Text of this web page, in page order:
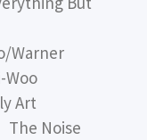
Warner
Art
Noise